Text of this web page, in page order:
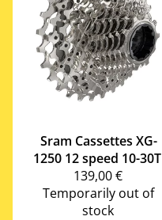
Sram Cassettes XG-
1250 12 speed 10-30T
139,00 €
Temporarily out of
stock